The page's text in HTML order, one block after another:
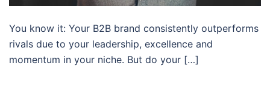
You know it: Your B2B brand consistently outperforms
rivals due to your leadership, excellence and
momentum in your niche. But do your […]